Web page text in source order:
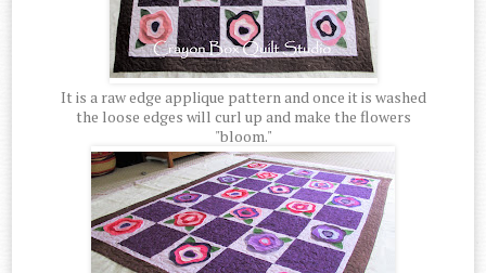
It is a raw edge applique pattern and once it is washed
the loose edges will curl up and make the flowers
"bloom."